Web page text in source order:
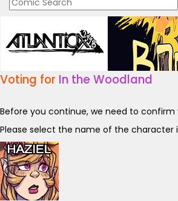
Voting for In the Woodland
Before you continue, we need to confirm
Please select the name of the character